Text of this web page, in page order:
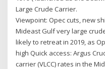
Large Crude Carrier.
Viewpoint: Opec cuts, new
Mideast Gulf very large
likely to retreat in 2019, as
high Quick access: Argus
carrier (VLCC) rates in the